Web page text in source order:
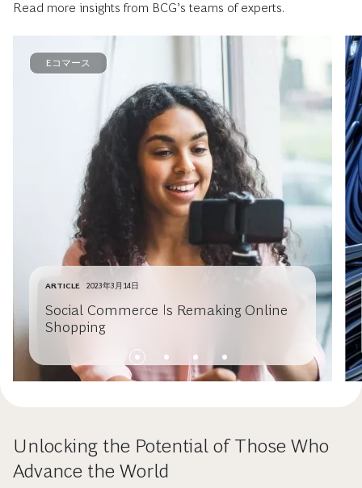
Read more insights from BCG’s teams of experts.
Eコマース
ARTICLE 2023年3月14日
Social Commerce Is Remaking Online
Shopping
Unlocking the Potential of Those Who
Advance the World